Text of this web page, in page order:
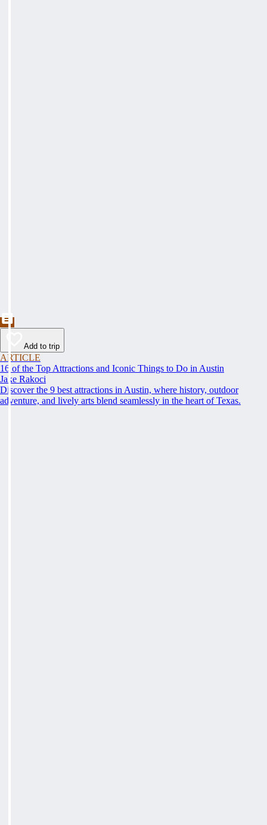
Add to trip
ARTICLE
16 of the Top Attractions and Iconic Things to Do in Austin
Jake Rakoci
Discover the 9 best attractions in Austin, where history, outdoor
adventure, and lively arts blend seamlessly in the heart of Texas.